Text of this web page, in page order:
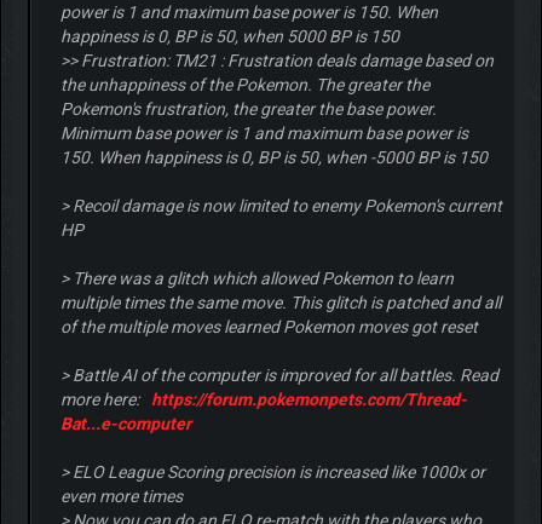
power is 1 and maximum base power is 150. When
happiness is 0, BP is 50, when 5000 BP is 150
>> Frustration: TM21 : Frustration deals damage based on
the unhappiness of the Pokemon. The greater the
Pokemon's frustration, the greater the base power.
Minimum base power is 1 and maximum base power is
150. When happiness is 0, BP is 50, when -5000 BP is 150
> Recoil damage is now limited to enemy Pokemon's current
HP
> There was a glitch which allowed Pokemon to learn
multiple times the same move. This glitch is patched and all
of the multiple moves learned Pokemon moves got reset
> Battle AI of the computer is improved for all battles. Read
more here:
https://forum.pokemonpets.com/Thread-
Bat...e-computer
> ELO League Scoring precision is increased like 1000x or
even more times